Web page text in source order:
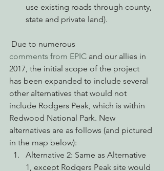
use existing roads through county,
state and private land).
Due to numerous
comments from EPIC and our allies in
2017, the initial scope of the project
has been expanded to include several
other alternatives that would not
include Rodgers Peak, which is within
Redwood National Park. New
alternatives are as follows (and pictured
in the map below):
Alternative 2: Same as Alternative
1, except Rodgers Peak site would